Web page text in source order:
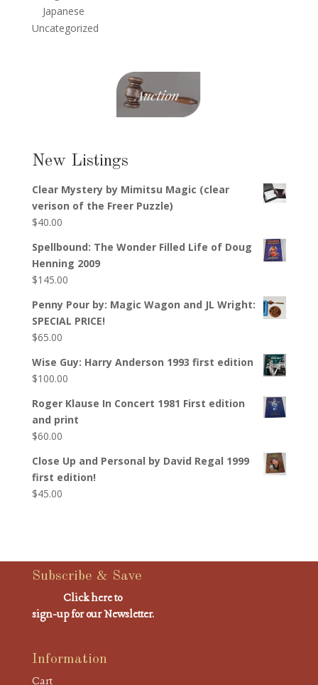
Japanese
Uncategorized
New Listings
Clear Mystery by Mimitsu Magic (clear
verison of the Freer Puzzle)
$40.00
Spellbound: The Wonder Filled Life of Doug
Henning 2009
$145.00
Penny Pour by: Magic Wagon and JL Wright:
SPECIAL PRICE!
$65.00
Wise Guy: Harry Anderson 1993 first edition
$100.00
Roger Klause In Concert 1981 First edition
and print
$60.00
Close Up and Personal by David Regal 1999
first edition!
$45.00
Subscribe & Save
Click here to
sign-up for our Newsletter.
Information
Cart